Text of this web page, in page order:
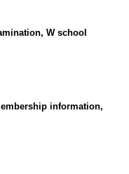
W school
information,